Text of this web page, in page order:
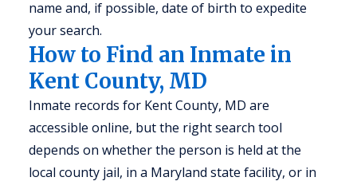
name and, if possible, date of birth to expedite
your search.
How to Find an Inmate in
Kent County, MD
Inmate records for Kent County, MD are
accessible online, but the right search tool
depends on whether the person is held at the
local county jail, in a Maryland state facility, or in